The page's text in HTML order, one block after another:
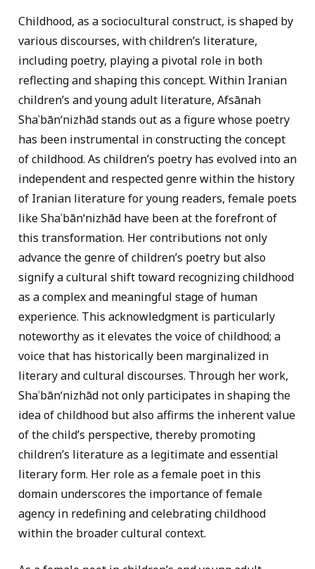
Childhood, as a sociocultural construct, is shaped by
various discourses, with children’s literature,
including poetry, playing a pivotal role in both
reflecting and shaping this concept. Within Iranian
children’s and young adult literature, Afsānah
Shaʿbānʹnizhād stands out as a figure whose poetry
has been instrumental in constructing the concept
of childhood. As children’s poetry has evolved into an
independent and respected genre within the history
of Iranian literature for young readers, female poets
like Shaʿbānʹnizhād have been at the forefront of
this transformation. Her contributions not only
advance the genre of children’s poetry but also
signify a cultural shift toward recognizing childhood
as a complex and meaningful stage of human
experience. This acknowledgment is particularly
noteworthy as it elevates the voice of childhood; a
voice that has historically been marginalized in
literary and cultural discourses. Through her work,
Shaʿbānʹnizhād not only participates in shaping the
idea of childhood but also affirms the inherent value
of the child’s perspective, thereby promoting
children’s literature as a legitimate and essential
literary form. Her role as a female poet in this
domain underscores the importance of female
agency in redefining and celebrating childhood
within the broader cultural context.